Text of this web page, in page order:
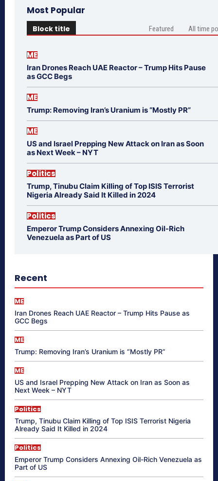
Most Popular
Block title Featured All time
ME
Iran Drones Reach UAE Reactor – Trump Hits Pause
as GCC Begs
ME
Trump: Removing Iran’s Uranium is “Mostly PR”
ME
US and Israel Prepping New Attack on Iran as Soon
as Next Week – NYT
Politics
Trump, Tinubu Claim Killing of Top ISIS Terrorist
Nigeria Already Said It Killed in 2024
Politics
Emperor Trump Considers Annexing Oil-Rich
Venezuela as Part of US
Recent
ME
Iran Drones Reach UAE Reactor – Trump Hits Pause as
GCC Begs
ME
Trump: Removing Iran’s Uranium is “Mostly PR”
ME
US and Israel Prepping New Attack on Iran as Soon as
Next Week – NYT
Politics
Trump, Tinubu Claim Killing of Top ISIS Terrorist Nigeria
Already Said It Killed in 2024
Politics
Emperor Trump Considers Annexing Oil-Rich Venezuela as
Part of US